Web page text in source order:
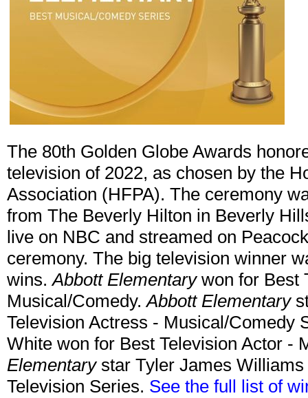
The 80th Golden Globe Awards
television of 2022, as chosen by the
Association (HFPA). The ceremony
from The Beverly Hilton in Beverly
live on NBC and streamed on
ceremony. The big television winner
wins.Abbott Elementarywon for Best
Musical/Comedy.Abbott Elementary
Television Actress - Musical/Comedy
White won for Best Television Actor -
Elementarystar Tyler James Williams
Television Series. See the full list of